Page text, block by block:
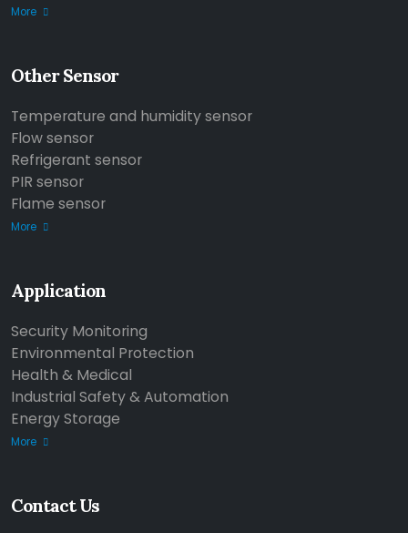
More
Other Sensor
Temperature and humidity sensor
Flow sensor
Refrigerant sensor
PIR sensor
Flame sensor
More
Application
Security Monitoring
Environmental Protection
Health & Medical
Industrial Safety & Automation
Energy Storage
More
Contact Us